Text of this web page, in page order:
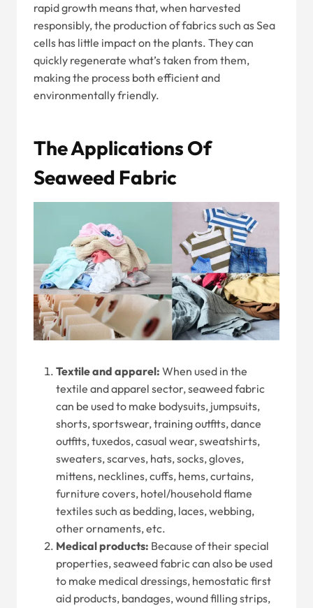
rapid growth means that, when harvested
responsibly, the production of fabrics such as Sea
cells has little impact on the plants. They can
quickly regenerate what’s taken from them,
making the process both efficient and
environmentally friendly.
The Applications Of
Seaweed Fabric
Textile and apparel: When used in the
textile and apparel sector, seaweed fabric
can be used to make bodysuits, jumpsuits,
shorts, sportswear, training outfits, dance
outfits, tuxedos, casual wear, sweatshirts,
sweaters, scarves, hats, socks, gloves,
mittens, necklines, cuffs, hems, curtains,
furniture covers, hotel/household flame
textiles such as bedding, laces, webbing,
other ornaments, etc.
Medical products: Because of their special
properties, seaweed fabric can also be used
to make medical dressings, hemostatic first
aid products, bandages, wound filling strips,